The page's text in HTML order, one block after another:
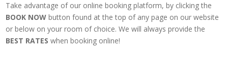
Take advantage of our online booking platform, by clicking the
BOOK NOW button found at the top of any page on our website
or below on your room of choice. We will always provide the
BEST RATES when booking online!